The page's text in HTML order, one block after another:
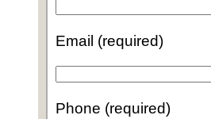
Email (required)
Phone (required)